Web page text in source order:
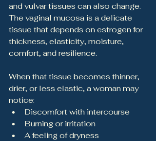
and vulvar tissues can also change.
The vaginal mucosa is a delicate
tissue that depends on estrogen for
thickness, elasticity, moisture,
comfort, and resilience.
When that tissue becomes thinner,
drier, or less elastic, a woman may
notice:
Discomfort with intercourse
Burning or irritation
A feeling of dryness